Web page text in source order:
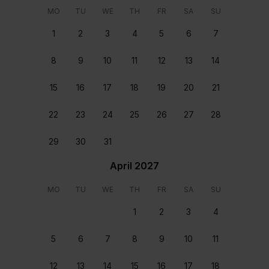
you arrive and after you depart.
the year, ready to assist. Available from the moment
June 22 2026
was a lot of ants
Perfect from start to finish. Bed easy to deal with.
MO TU WE TH FR SA SU
1 2 3 4 5 6 7
8 9 10 11 12 13 14
15 16 17 18 19 20 21
22 23 24 25 26 27 28
29 30 31
April 2027
MO TU WE TH FR SA SU
1 2 3 4
5 6 7 8 9 10 11
12 13 14 15 16 17 18